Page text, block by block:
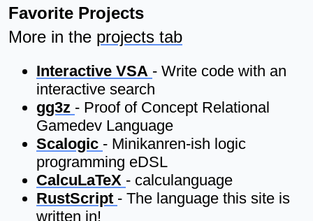
Favorite Projects
More in the projects tab
Interactive VSA - Write code with an
interactive search
gg3z - Proof of Concept Relational
Gamedev Language
Scalogic - Minikanren-ish logic
programming eDSL
CalcuLaTeX - calculanguage
RustScript - The language this site is
written in!